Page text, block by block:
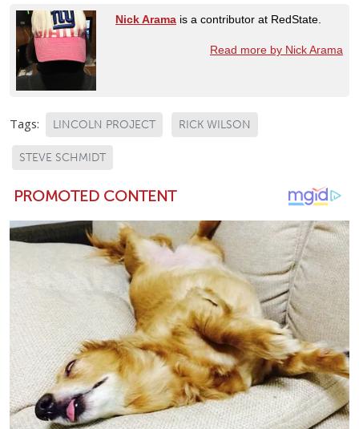
Nick Arama is a contributor at RedState.
Read more by Nick Arama
Tags: LINCOLN PROJECT RICK WILSON
STEVE SCHMIDT